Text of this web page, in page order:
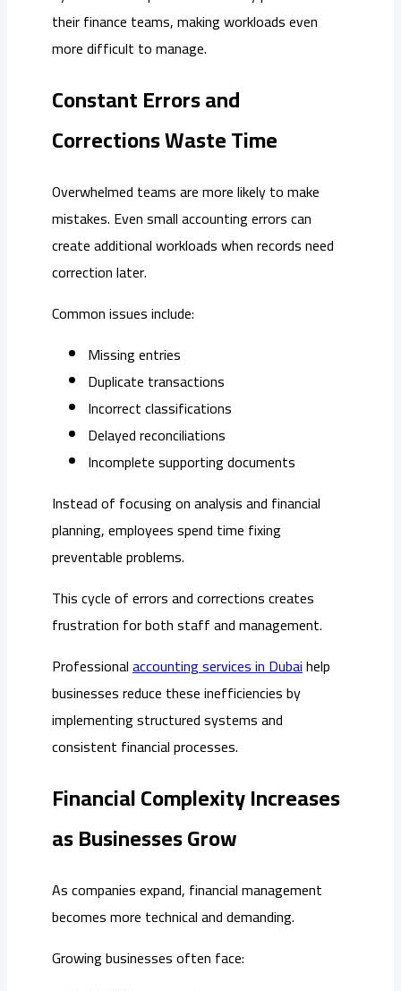
their finance teams, making workloads even
more difficult to manage.
Constant Errors and
Corrections Waste Time
Overwhelmed teams are more likely to make
mistakes. Even small accounting errors can
create additional workloads when records need
correction later.
Common issues include:
Missing entries
Duplicate transactions
Incorrect classifications
Delayed reconciliations
Incomplete supporting documents
Instead of focusing on analysis and financial
planning, employees spend time fixing
preventable problems.
This cycle of errors and corrections creates
frustration for both staff and management.
Professionalaccounting services in Dubaihelp
businesses reduce these inefficiencies by
implementing structured systems and
consistent financial processes.
Financial Complexity Increases
as Businesses Grow
As companies expand, financial management
becomes more technical and demanding.
Growing businesses often face: